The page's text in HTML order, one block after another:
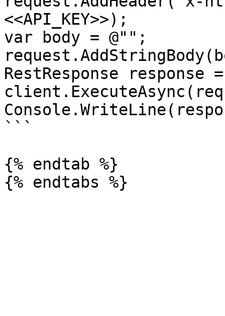
<<API_KEY>>);
var body = @"";
RestResponse response
```
{% endtab %}